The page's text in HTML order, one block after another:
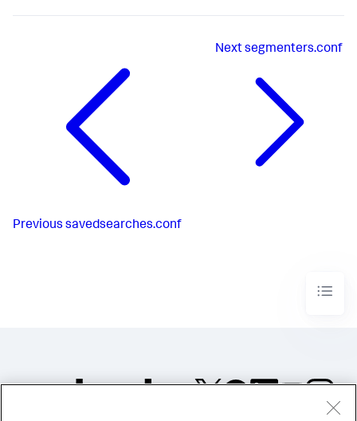
Previous savedsearches.conf
Nextsegmenters.conf